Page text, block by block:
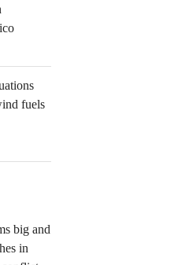
fuels
big and
in